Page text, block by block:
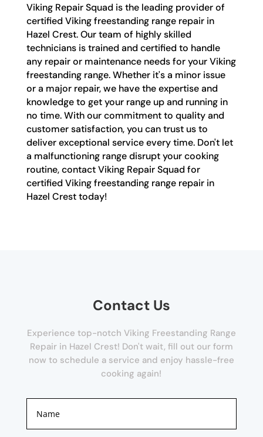
Viking Repair Squad is the leading provider of
certified Viking freestanding range repair in
Hazel Crest. Our team of highly skilled
technicians is trained and certified to handle
any repair or maintenance needs for your Viking
freestanding range. Whether it's a minor issue
or a major repair, we have the expertise and
knowledge to get your range up and running in
no time. With our commitment to quality and
customer satisfaction, you can trust us to
deliver exceptional service every time. Don't let
a malfunctioning range disrupt your cooking
routine, contact Viking Repair Squad for
certified Viking freestanding range repair in
Hazel Crest today!
Contact Us
Experience top-notch Viking Freestanding Range
Repair in Hazel Crest! Don't wait, fill out our form
now to schedule a service and enjoy hassle-free
cooking again!